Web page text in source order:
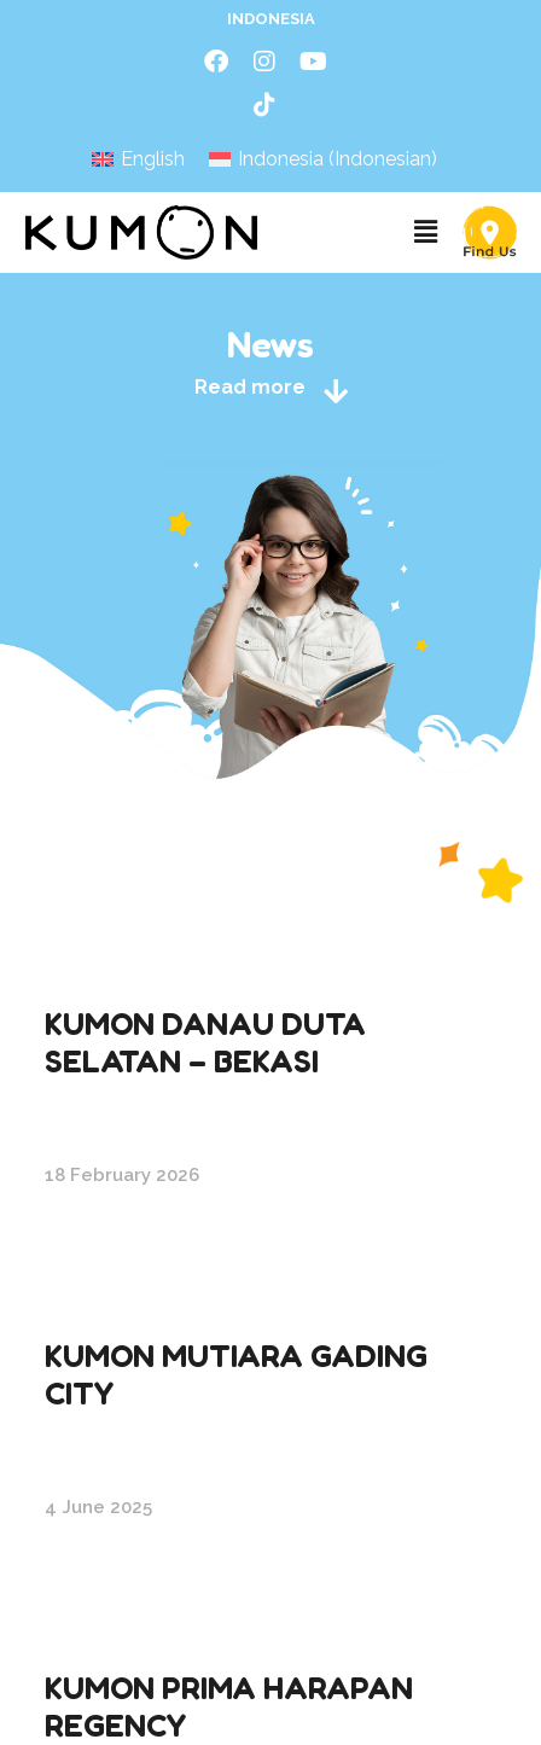
INDONESIA
English Indonesia (Indonesian)
News
Read more
KUMON DANAU DUTA
SELATAN – BEKASI
18 February 2026
KUMON MUTIARA GADING
CITY
4 June 2025
KUMON PRIMA HARAPAN
REGENCY